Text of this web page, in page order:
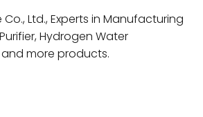
Ltd., Experts in Manufacturing
Hydrogen Water
more products.